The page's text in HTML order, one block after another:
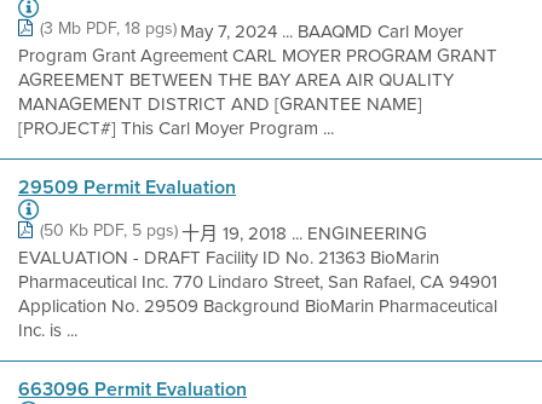
(3 Mb PDF, 18 pgs) May 7, 2024 ... BAAQMD Carl Moyer
Program Grant Agreement CARL MOYER PROGRAM GRANT
AGREEMENT BETWEEN THE BAY AREA AIR QUALITY
MANAGEMENT DISTRICT AND [GRANTEE NAME]
[PROJECT#] This Carl Moyer Program ...
29509 Permit Evaluation
(50 Kb PDF, 5 pgs)十月 19, 2018 ... ENGINEERING
EVALUATION - DRAFT Facility ID No. 21363 BioMarin
Pharmaceutical Inc. 770 Lindaro Street, San Rafael, CA 94901
Application No. 29509 Background BioMarin Pharmaceutical
Inc. is ...
663096 Permit Evaluation